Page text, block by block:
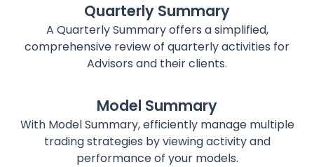
Quarterly Summary
A Quarterly Summary offers a simplified,
comprehensive review of quarterly activities for
Advisors and their clients.
Model Summary
With Model Summary, efficiently manage multiple
trading strategies by viewing activity and
performance of your models.